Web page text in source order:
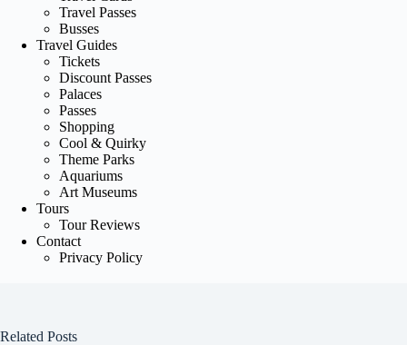
Travel Passes
Busses
Travel Guides
Tickets
Discount Passes
Palaces
Passes
Shopping
Cool & Quirky
Theme Parks
Aquariums
Art Museums
Tours
Tour Reviews
Contact
Privacy Policy
Related Posts